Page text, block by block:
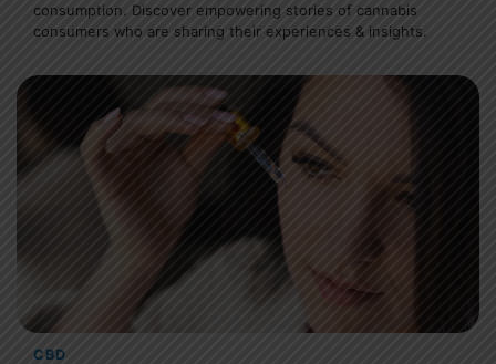
consumption. Discover empowering stories of cannabis
consumers who are sharing their experiences & insights.
CBD